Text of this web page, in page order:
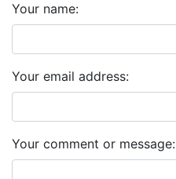
Your name:
Your email address:
Your comment or message: